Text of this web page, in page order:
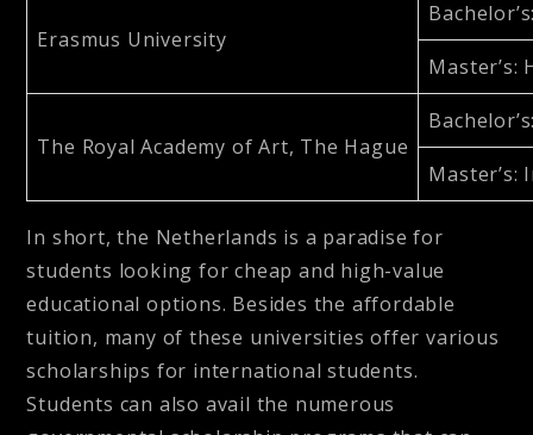
Erasmus University
Bachelor’s
Master’s:
The Royal Academy of Art, The Hague
Bachelor’s
Master’s:
In short, the Netherlands is a paradise for
students looking for cheap and high-value
educational options. Besides the affordable
tuition, many of these universities offer various
scholarships for international students.
Students can also avail the numerous